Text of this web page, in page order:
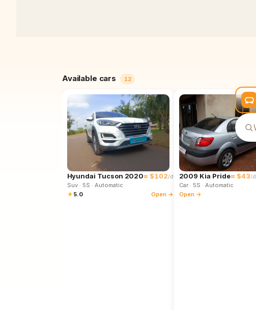
Available cars 12
Hyundai Tucson 2020≈ $102/d
Suv· 5S · Automatic
★ 5.0 Open →
2009 Kia Pride≈ $43/d
Car· 5S · Automatic
Open →